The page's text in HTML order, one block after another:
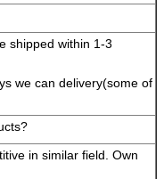
shipped within 1-3
we can delivery(some of
in similar field. Own